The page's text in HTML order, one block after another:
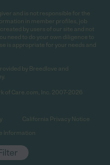
and is not responsible for the
in member profiles, job
by users of our site and not
need to do your own diligence to
is appropriate for your needs and
by Breedlove and
of Care.com, Inc. 2007-2026
California Privacy Notice
Information